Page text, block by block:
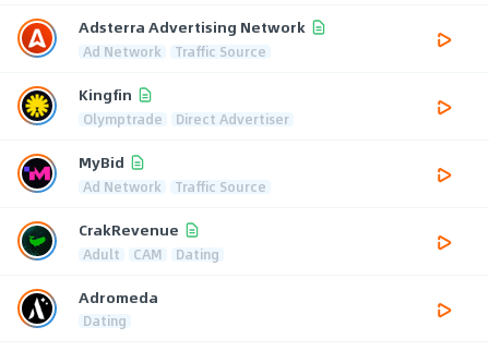
Adsterra Advertising Network
Ad Network Traffic Source
Kingfin
Olymptrade Direct Advertiser
MyBid
Ad Network Traffic Source
CrakRevenue
Adult CAM Dating
Adromeda
Dating